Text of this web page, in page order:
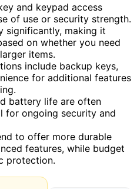
and keypad access
of use or security strength.
significantly, making it
on whether you need
items.
include backup keys,
for additional features
battery life are often
for ongoing security and
to offer more durable
features, while budget
protection.